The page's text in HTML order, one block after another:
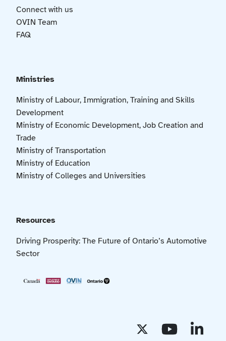
Connect with us
OVIN Team
FAQ
Ministries
Ministry of Labour, Immigration, Training and Skills
Development
Ministry of Economic Development, Job Creation and
Trade
Ministry of Transportation
Ministry of Education
Ministry of Colleges and Universities
Resources
Driving Prosperity: The Future of Ontario’s Automotive
Sector